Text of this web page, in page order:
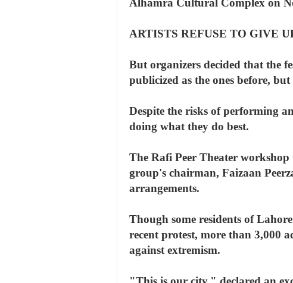
Alhamra Cultural Complex on
ARTISTS REFUSE TO GIVE
But organizers decided that the
publicized as the ones before,
Despite the risks of performing
doing what they do best.
The Rafi Peer Theater
group's chairman, Faizaan
arrangements.
Though some residents of
recent protest, more than 3,000
against extremism.